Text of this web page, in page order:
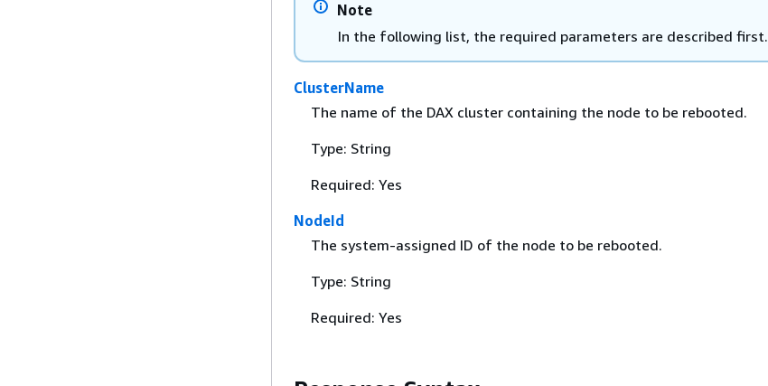
Note
In the following list, the required parameters are described first.
ClusterName
The name of the DAX cluster containing the node to be rebooted.
Type: String
Required: Yes
NodeId
The system-assigned ID of the node to be rebooted.
Type: String
Required: Yes